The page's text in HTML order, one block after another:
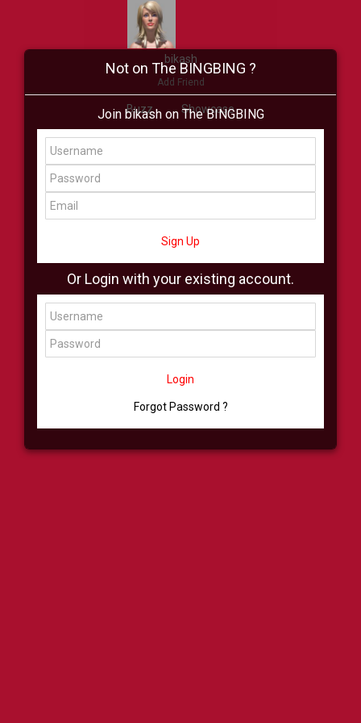
bikash
Add Friend
Buzz Showcase
Virtual
All Showcase All Shop
Not on The BINGBING ?
Join bikash on The BINGBING
Sign Up
Or Login with your existing account.
Login
Forgot Password ?